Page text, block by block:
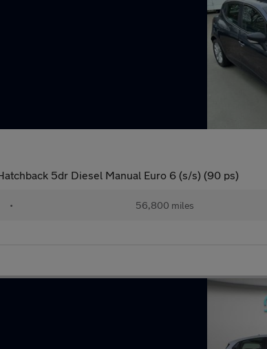
5dr Diesel Manual Euro 6 (s/s) (90 ps)
• 56,800 miles